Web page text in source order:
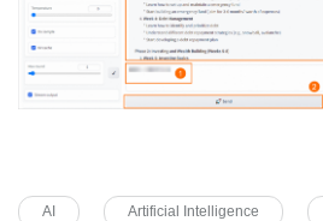
AI Artificial Intelligence